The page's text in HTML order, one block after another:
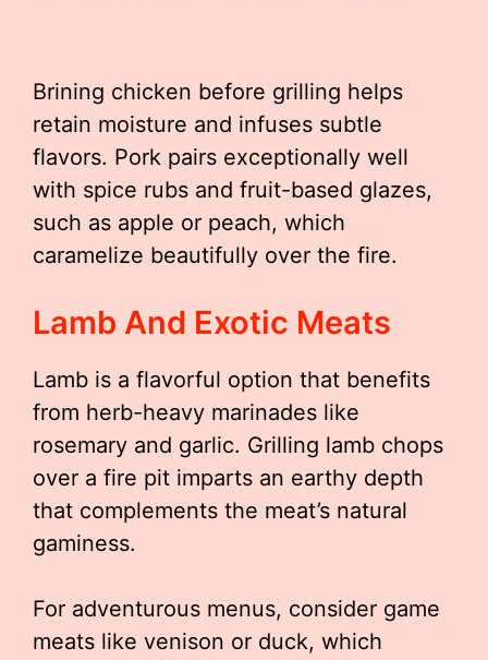
Brining chicken before grilling helps
retain moisture and infuses subtle
flavors. Pork pairs exceptionally well
with spice rubs and fruit-based glazes,
such as apple or peach, which
caramelize beautifully over the fire.
Lamb And Exotic Meats
Lamb is a flavorful option that benefits
from herb-heavy marinades like
rosemary and garlic. Grilling lamb chops
over a fire pit imparts an earthy depth
that complements the meat’s natural
gaminess.
For adventurous menus, consider game
meats like venison or duck, which